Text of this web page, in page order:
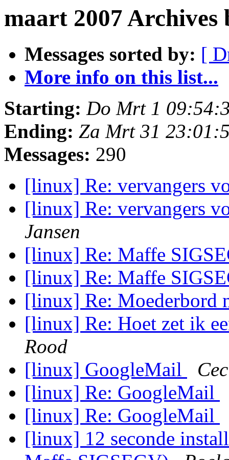
maart 2007 Archives
Messages sorted by: [
More info on this list...
Starting: Do Mrt 1
Ending: Za Mrt 31
Messages: 290
[linux] Re: vervangers
[linux] Re: vervangers
Jansen
[linux] Re: Maffe
[linux] Re: Maffe
[linux] Re: Moederbord
[linux] Re: Hoet zet ik
Rood
[linux] GoogleMail
[linux] Re: GoogleMail
[linux] Re: GoogleMail
[linux] 12 seconde